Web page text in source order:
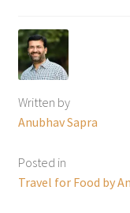
Written by
Anubhav Sapra
Posted in
Travel for Food by